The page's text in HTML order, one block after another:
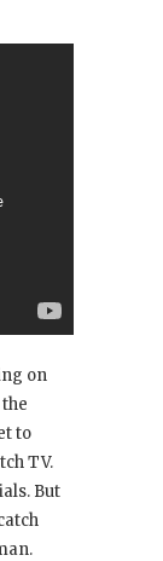
on
to
TV.
But